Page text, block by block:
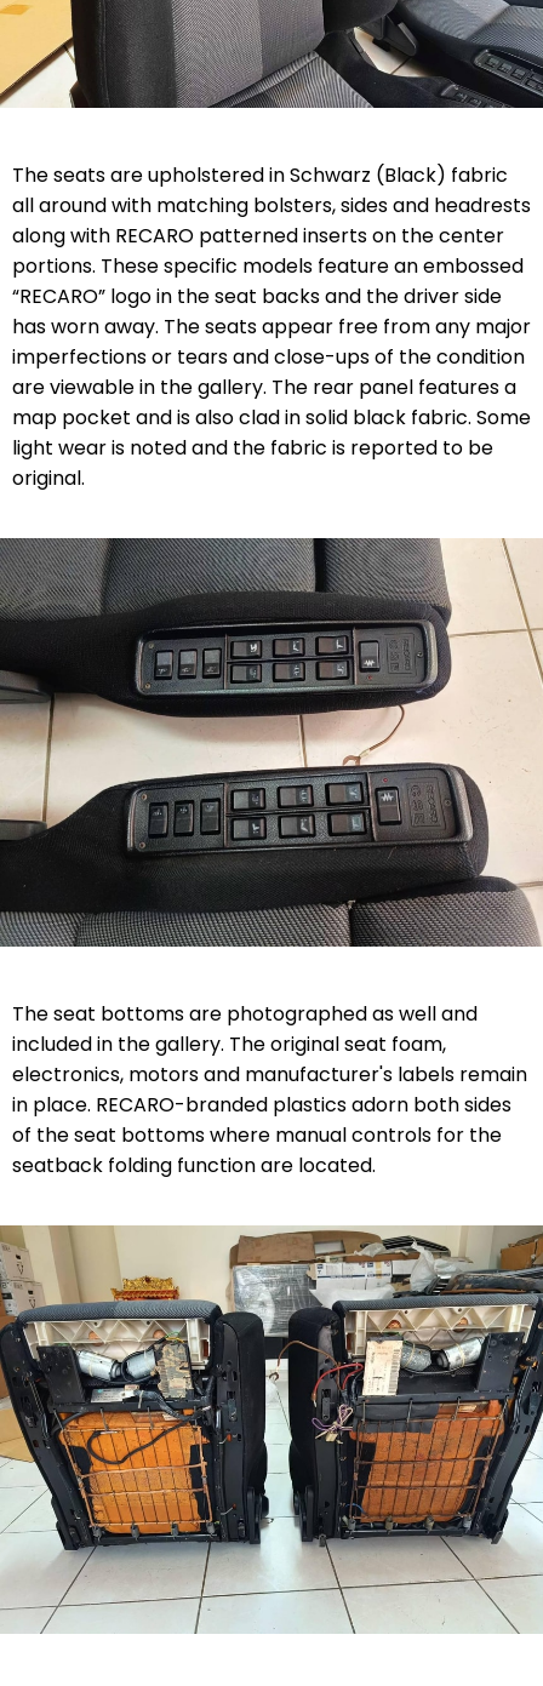
The seats are upholstered in Schwarz (Black) fabric
all around with matching bolsters, sides and headrests
along with RECARO patterned inserts on the center
portions. These specific models feature an embossed
“RECARO” logo in the seat backs and the driver side
has worn away. The seats appear free from any major
imperfections or tears and close-ups of the condition
are viewable in the gallery. The rear panel features a
map pocket and is also clad in solid black fabric. Some
light wear is noted and the fabric is reported to be
original.
The seat bottoms are photographed as well and
included in the gallery. The original seat foam,
electronics, motors and manufacturer's labels remain
in place. RECARO-branded plastics adorn both sides
of the seat bottoms where manual controls for the
seatback folding function are located.